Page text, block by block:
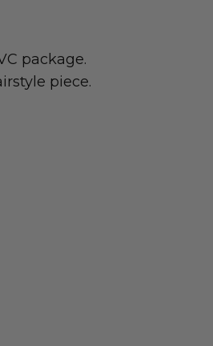
package.
piece.